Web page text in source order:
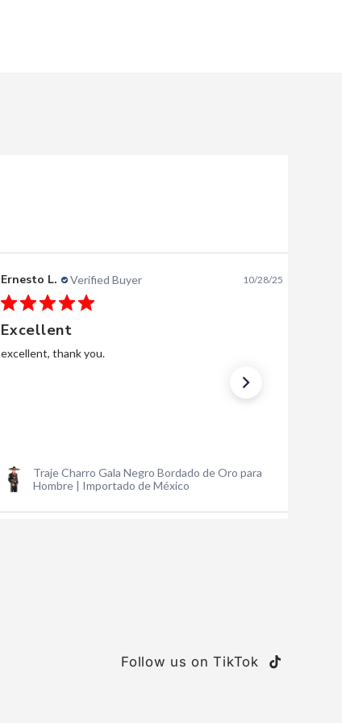
Ernesto L. Verified Buyer 10/28/25
Excellent
excellent, thank you.
Traje Charro Gala Negro Bordado de Oro para
Hombre | Importado de México
Follow us on TikTok
TikTok